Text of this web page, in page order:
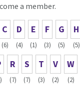
a member.
C
(6)
D
(4)
E
(1)
F
(3)
G
(5)
H
(5)
R
(7)
S
(7)
T
(3)
V
(2)
W
(2)